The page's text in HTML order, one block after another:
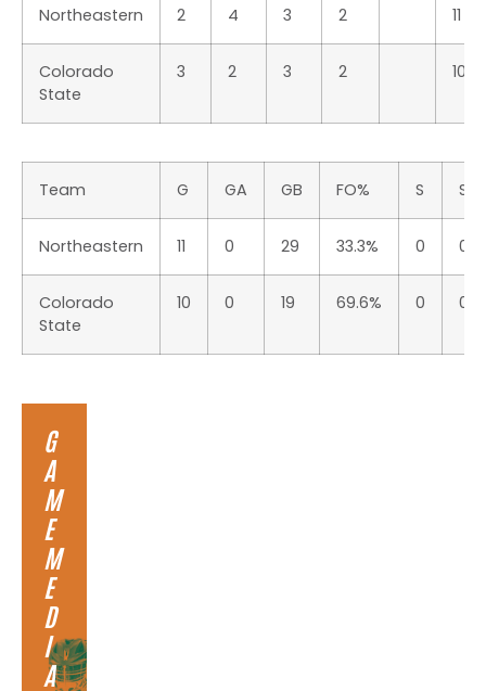
Northeastern 2 4 3 2 11
Colorado
State
3 2 3 2 10
Team G GA GB FO% S S%
Northeastern 11 0 29 33.3% 0
Colorado
State
10 0 19 69.6% 0
G
A
M
E
M
E
D
I
A